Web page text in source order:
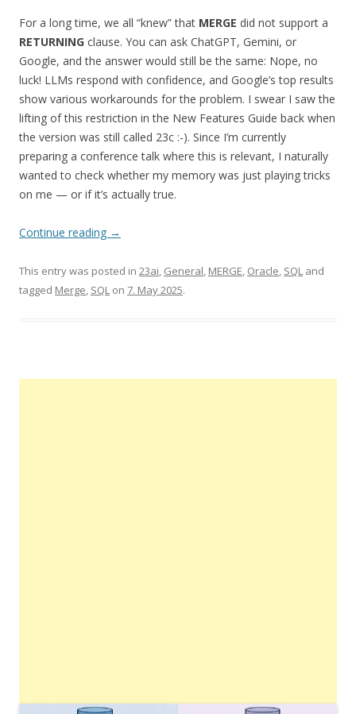
For a long time, we all “knew” that MERGE did not support a
RETURNING clause. You can ask ChatGPT, Gemini, or
Google, and the answer would still be the same: Nope, no
luck! LLMs respond with confidence, and Google’s top results
show various workarounds for the problem. I swear I saw the
lifting of this restriction in the New Features Guide back when
the version was still called 23c :-). Since I’m currently
preparing a conference talk where this is relevant, I naturally
wanted to check whether my memory was just playing tricks
on me — or if it’s actually true.
Continue reading →
This entry was posted in 23ai General MERGE Oracle SQL and
tagged Merge SQL on 7. May 2025.